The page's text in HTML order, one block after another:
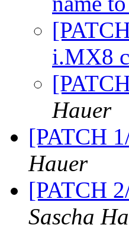
i.MX8
Hauer
[PATCH
Hauer
[PATCH
Sascha